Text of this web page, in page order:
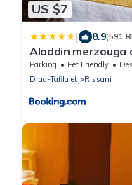
US $7
| 8.9(591
Aladdin merzouga
Parking Pet Friendly
Draa-Tafilalet
Rissani